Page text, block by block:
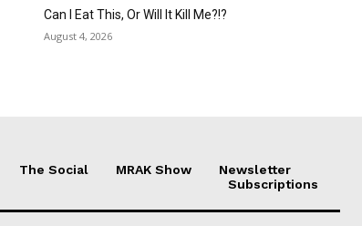
Can I Eat This, Or Will It Kill Me?!?
August 4, 2026
The Social MRAK Show
Newsletter
Subscriptions